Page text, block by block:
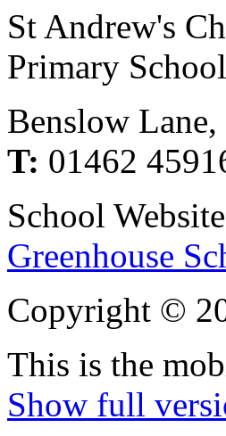
St Andrew's
Primary
Benslow
T: 01462
School
Greenhouse
Copyright ©
This is the
Show full